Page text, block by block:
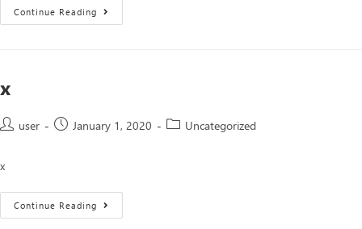
Continue Reading
x
user January 1, 2020 Uncategorized
x
Continue Reading